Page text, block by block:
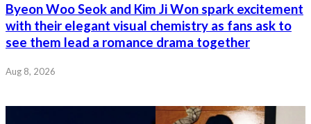
Byeon Woo Seok and Kim Ji Won spark excitement
with their elegant visual chemistry as fans ask to
see them lead a romance drama together
Aug 8, 2026